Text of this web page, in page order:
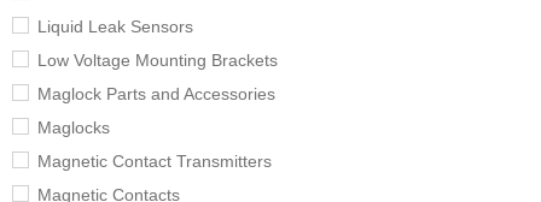
Liquid Leak Sensors
Low Voltage Mounting Brackets
Maglock Parts and Accessories
Maglocks
Magnetic Contact Transmitters
Magnetic Contacts